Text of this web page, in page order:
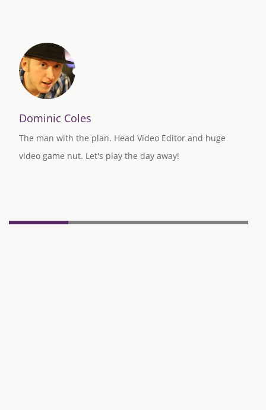
Dominic Coles
The man with the plan. Head Video Editor and huge
video game nut. Let's play the day away!